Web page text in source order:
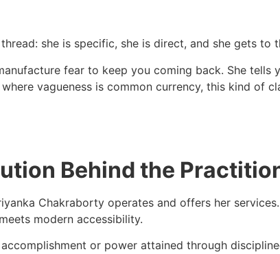
she is specific, she is direct, and she gets to
fear to keep you coming back. She tells
vagueness is common currency, this kind of
Behind the
Chakraborty operates and offers her
modern accessibility.
or power attained through